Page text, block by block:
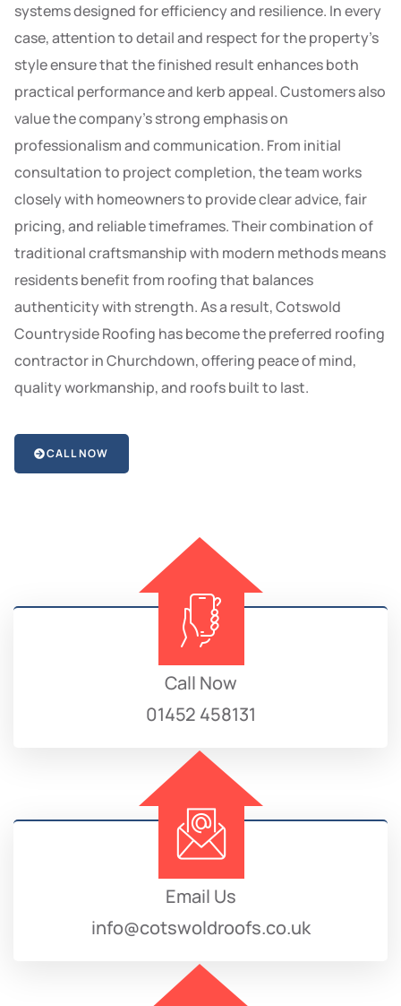
systems designed for efficiency and resilience. In every
case, attention to detail and respect for the property’s
style ensure that the finished result enhances both
practical performance and kerb appeal. Customers also
value the company’s strong emphasis on
professionalism and communication. From initial
consultation to project completion, the team works
closely with homeowners to provide clear advice, fair
pricing, and reliable timeframes. Their combination of
traditional craftsmanship with modern methods means
residents benefit from roofing that balances
authenticity with strength. As a result, Cotswold
Countryside Roofing has become the preferred roofing
contractor in Churchdown, offering peace of mind,
quality workmanship, and roofs built to last.
CALL NOW
Call Now
01452 458131
Email Us
info@cotswoldroofs.co.uk